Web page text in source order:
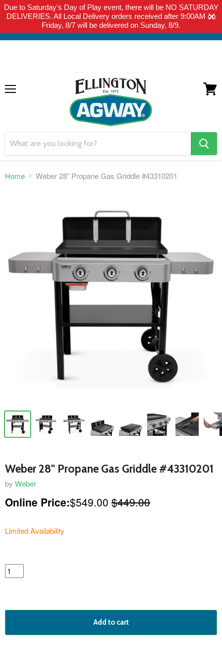
Due to Saturday's Day of Play event, there will be NO SATURDAY
DELIVERIES. All Local Delivery orders received after 9:00AM on
Friday, 8/7 will be delivered on Sunday, 8/9.
THIS WEBSITE IS FOR CURBSIDE PICK-UP OR LOCAL DELIVERY
ONLY. WE DO NOT SHIP PRODUCT. PLEASE CLICK HERE FOR
LOCAL DELIVERY DETAILS.
search
button
Home Weber 28" Propane Gas Griddle #43310201
Weber 28" Propane Gas Griddle #43310201
by Weber
Online Price:$549.00 $449.00
Limited Availability
featured
product
Add to cart